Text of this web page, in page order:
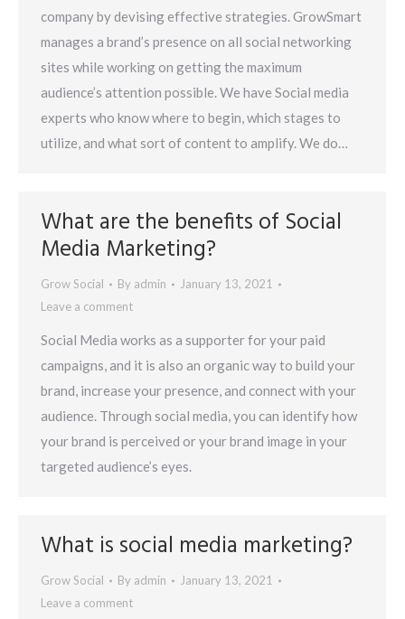
company by devising effective strategies. GrowSmart
manages a brand’s presence on all social networking
sites while working on getting the maximum
audience’s attention possible. We have Social media
experts who know where to begin, which stages to
utilize, and what sort of content to amplify. We do…
What are the benefits of Social
Media Marketing?
Grow Social By admin
January 13, 2021
Leave a comment
Social Media works as a supporter for your paid
campaigns, and it is also an organic way to build your
brand, increase your presence, and connect with your
audience. Through social media, you can identify how
your brand is perceived or your brand image in your
targeted audience’s eyes.
What is social media marketing?
Grow Social By admin
January 13, 2021
Leave a comment